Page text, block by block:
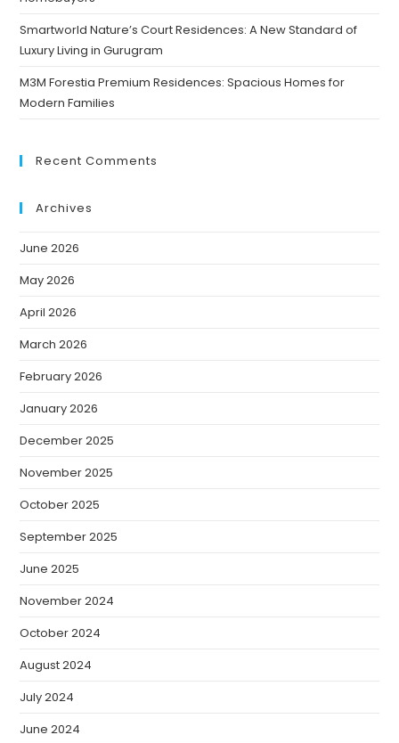
Smartworld Nature’s Court Residences: A New Standard of
Luxury Living in Gurugram
M3M Forestia Premium Residences: Spacious Homes for
Modern Families
Recent Comments
Archives
June 2026
May 2026
April 2026
March 2026
February 2026
January 2026
December 2025
November 2025
October 2025
September 2025
June 2025
November 2024
October 2024
August 2024
July 2024
June 2024